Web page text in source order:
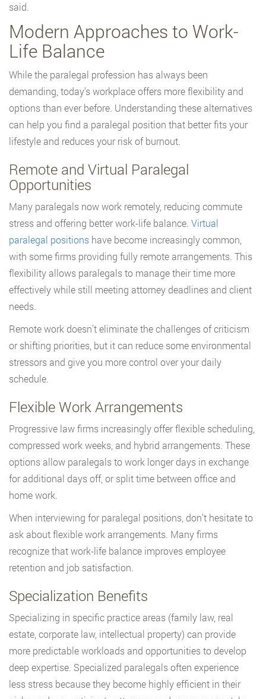
said.
Modern Approaches to Work-
Life Balance
While the paralegal profession has always been
demanding, today’s workplace offers more flexibility and
options than ever before. Understanding these alternatives
can help you find a paralegal position that better fits your
lifestyle and reduces your risk of burnout.
Remote and Virtual Paralegal
Opportunities
Many paralegals now work remotely, reducing commute
stress and offering better work-life balance. Virtual
paralegal positions have become increasingly common,
with some firms providing fully remote arrangements. This
flexibility allows paralegals to manage their time more
effectively while still meeting attorney deadlines and client
needs.
Remote work doesn’t eliminate the challenges of criticism
or shifting priorities, but it can reduce some environmental
stressors and give you more control over your daily
schedule.
Flexible Work Arrangements
Progressive law firms increasingly offer flexible scheduling,
compressed work weeks, and hybrid arrangements. These
options allow paralegals to work longer days in exchange
for additional days off, or split time between office and
home work.
When interviewing for paralegal positions, don’t hesitate to
ask about flexible work arrangements. Many firms
recognize that work-life balance improves employee
retention and job satisfaction.
Specialization Benefits
Specializing in specific practice areas (family law, real
estate, corporate law, intellectual property) can provide
more predictable workloads and opportunities to develop
deep expertise. Specialized paralegals often experience
less stress because they become highly efficient in their